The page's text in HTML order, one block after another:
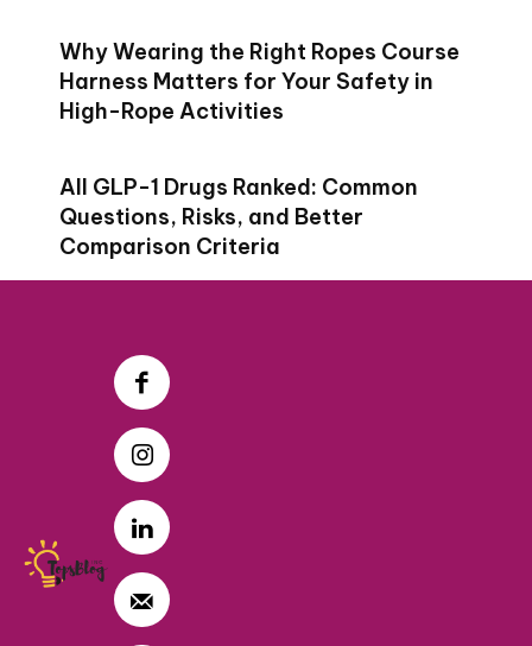
Why Wearing the Right Ropes Course
Harness Matters for Your Safety in
High-Rope Activities
All GLP-1 Drugs Ranked: Common
Questions, Risks, and Better
Comparison Criteria